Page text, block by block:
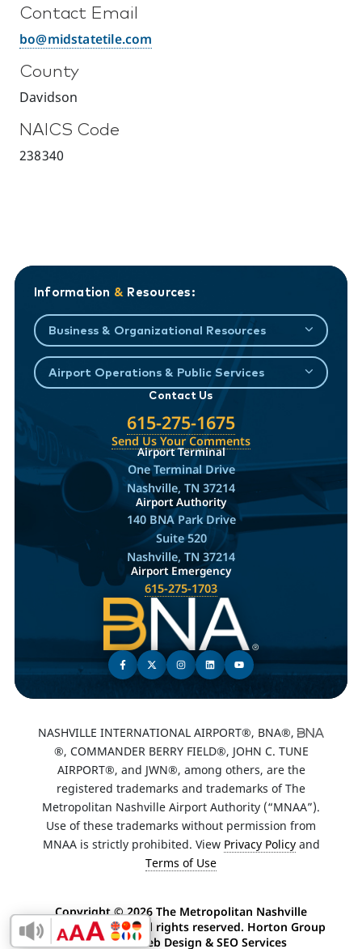
Contact Email
bo@midstatetile.com
County
Davidson
NAICS Code
238340
Information & Resources:
Business & Organizational Resources
Airport Operations & Public Services
Contact Us
615-275-1675
Send Us Your Comments
Airport Terminal
One Terminal Drive
Nashville, TN 37214
Airport Authority
140 BNA Park Drive
Suite 520
Nashville, TN 37214
Airport Emergency
615-275-1703
NASHVILLE INTERNATIONAL AIRPORT®, BNA®,
®, COMMANDER BERRY FIELD®, JOHN C. TUNE
AIRPORT®, and JWN®, among others, are the
registered trademarks and trademarks of The
Metropolitan Nashville Airport Authority (“MNAA”).
Use of these trademarks without permission from
MNAA is strictly prohibited. View Privacy Policyand
Terms of Use
Copyright ©2026 The Metropolitan Nashville
Airport Authority. All rights reserved. Horton Group
-Nashville Web Design & SEO Services
Enable Accessibility Toolbar